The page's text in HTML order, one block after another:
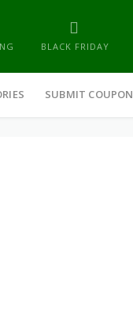
BLACK FRIDAY
SUBMIT COUPON